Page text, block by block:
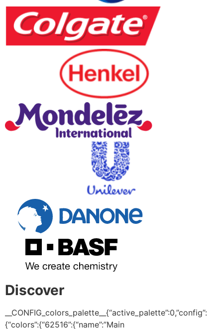
Discover
__CONFIG_colors_palette__{“active_palette”:0,”config”:
{“colors”:{“62516”:{“name”:”Main